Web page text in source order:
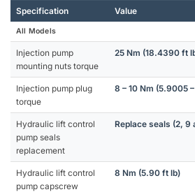
Specification Value
All Models
Injection pump
mounting nuts torque
25 Nm (18.4390 ft
Injection pump plug
torque
8 – 10 Nm (5.9005
Hydraulic lift control
pump seals
replacement
Replace seals (2, 9
Hydraulic lift control
pump capscrew
8 Nm (5.90 ft lb)